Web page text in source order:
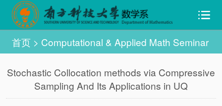
首页> Computational & Applied Math Seminar
Stochastic Collocation methods via Compressive
Sampling And Its Applications in UQ